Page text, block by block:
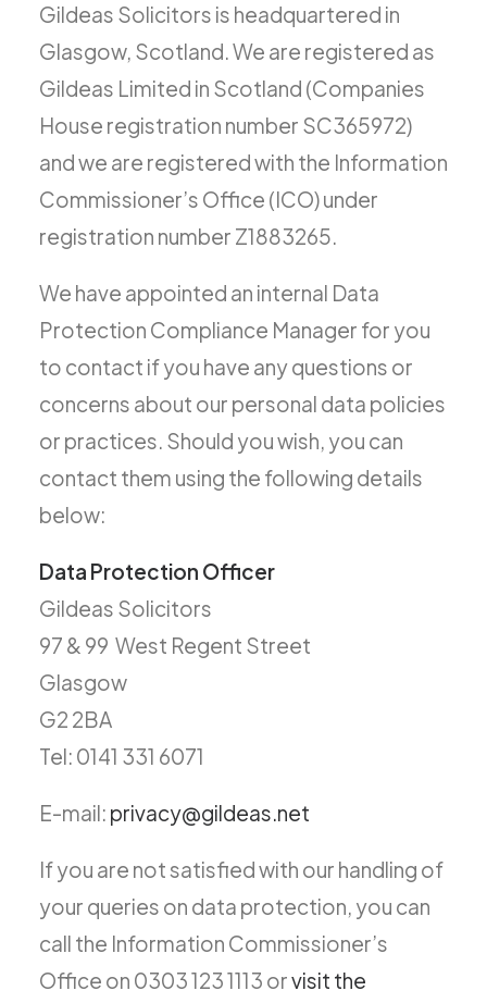
Gildeas Solicitors is headquartered in
Glasgow, Scotland. We are registered as
Gildeas Limited in Scotland (Companies
House registration number SC365972)
and we are registered with the Information
Commissioner’s Office (ICO) under
registration number Z1883265.
We have appointed an internal Data
Protection Compliance Manager for you
to contact if you have any questions or
concerns about our personal data policies
or practices. Should you wish, you can
contact them using the following details
below:
Data Protection Officer
Gildeas Solicitors
97 & 99 West Regent Street
Glasgow
G2 2BA
Tel: 0141 331 6071
E-mail: privacy@gildeas.net
If you are not satisfied with our handling of
your queries on data protection, you can
call the Information Commissioner’s
Office on 0303 123 1113 orvisit the